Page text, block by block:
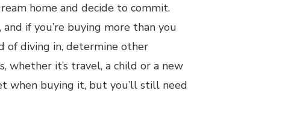
home and decide to commit.
if you’re buying more than you
of diving in, determine other
whether it’s travel, a child or a new
when buying it, but you’ll still need